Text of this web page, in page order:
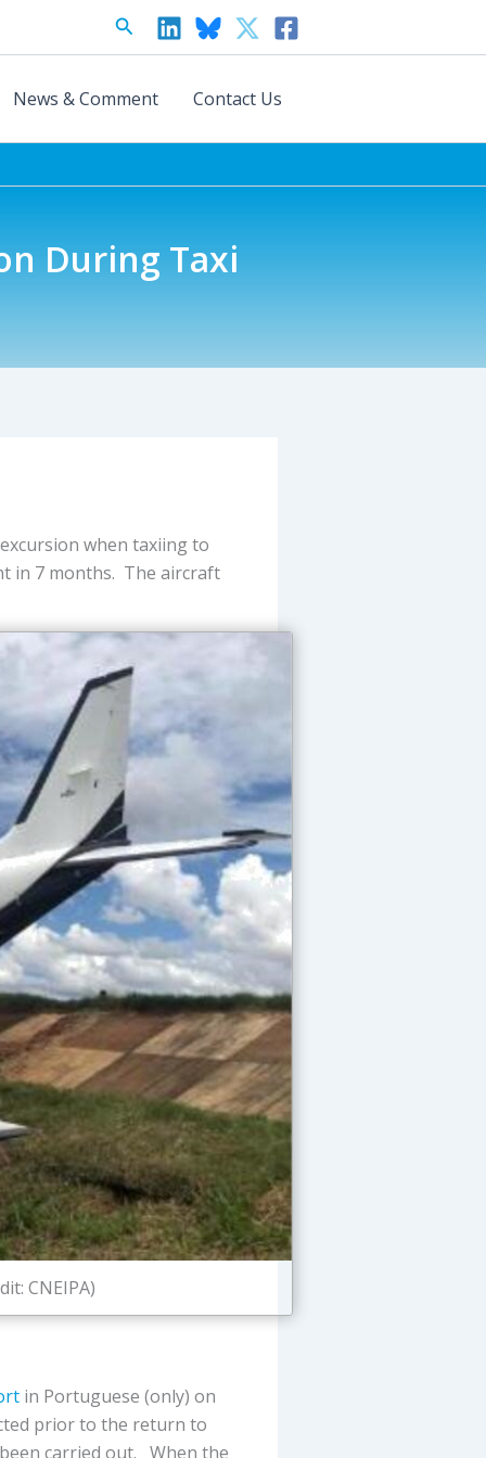
Search
News & Comment Contact Us
During Taxi
when taxiing to
in 7 months. The aircraft
CNEIPA)
in Portuguese (only) on
prior to the return to
carried out. When the